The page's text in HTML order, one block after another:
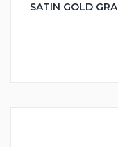
SATIN GOLD